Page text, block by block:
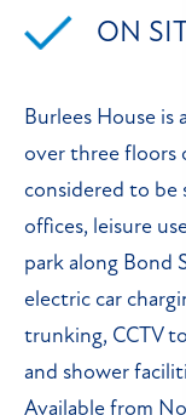
ON
Burlees House is
over three floors
considered to be
offices, leisure
park along Bond
electric car
trunking, CCTV
and shower
Available from